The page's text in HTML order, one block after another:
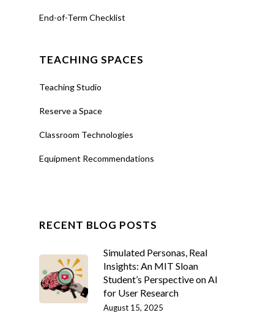
End-of-Term Checklist
TEACHING SPACES
Teaching Studio
Reserve a Space
Classroom Technologies
Equipment Recommendations
RECENT BLOG POSTS
Simulated Personas, Real
Insights: An MIT Sloan
Student’s Perspective on AI
for User Research
August 15, 2025